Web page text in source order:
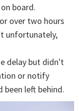
board.
over two hours
unfortunately,
delay but didn't
or notify
been left behind.